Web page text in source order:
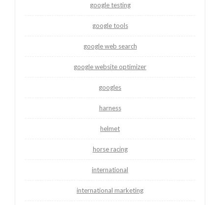
google testing
google tools
google web search
google website optimizer
googles
harness
helmet
horse racing
international
international marketing